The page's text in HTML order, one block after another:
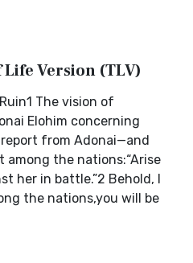
Life Version (TLV)
The vision of
Elohim concerning
report from Adonai—and
among the nations:“Arise
her in battle.”2 Behold, I
the nations,you will be